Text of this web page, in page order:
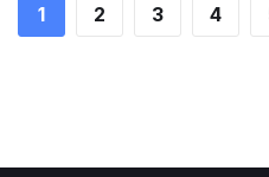
1 2 3 4